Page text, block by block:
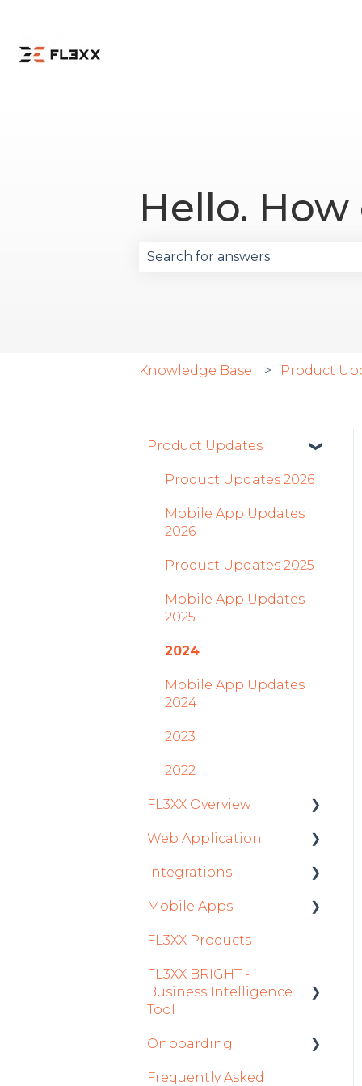
Hello.
Knowledge Base Product
Product Updates
Product Updates 2026
Mobile App Updates
2026
Product Updates 2025
Mobile App Updates
2025
2024
Mobile App Updates
2024
2023
2022
FL3XX Overview
Getting Started
General
System and
Web Application
Roster
Sales
Dispatch Module
Timeline Module
Staff Module
Security Center
Licenses Module
Integrations
Aircraft
Fuel
Passenger Data
Staff
Integrations in Sales
Mobile Apps
Crew App
Dispatch App
Sales App
Owner App
FL3XX Products
FL3XX BRIGHT -
Business Intelligence
Tool
Getting Started
How To Use FL3XX
Onboarding
Integration Set-up
Frequently Asked